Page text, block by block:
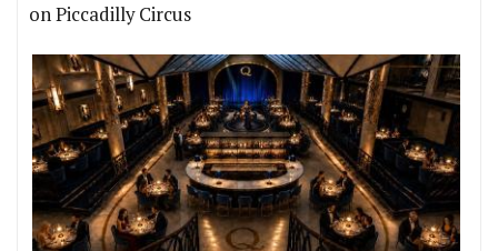
on Piccadilly Circus